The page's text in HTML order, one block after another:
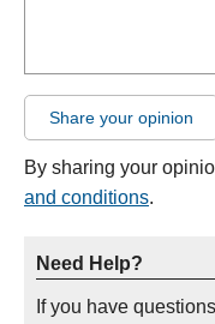
Share your opinion
By sharing your
and conditions.
Need Help?
If you have